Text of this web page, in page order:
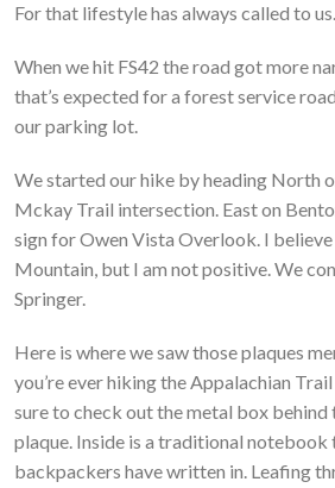
For that lifestyle has always called to us.
When we hit FS42 the road got more
that’s expected for a forest service
our parking lot.
We started our hike by heading North
Mckay Trail intersection. East on
sign for Owen Vista Overlook. I
Mountain, but I am not positive. We
Springer.
Here is where we saw those plaques
you’re ever hiking the Appalachian
sure to check out the metal box
plaque. Inside is a traditional notebook
backpackers have written in. Leafing